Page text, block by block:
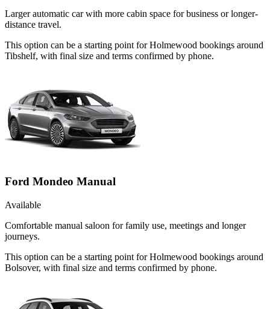
Larger automatic car with more cabin space for business or longer-
distance travel.
This option can be a starting point for Holmewood bookings around
Tibshelf, with final size and terms confirmed by phone.
Ford Mondeo Manual
Available
Comfortable manual saloon for family use, meetings and longer
journeys.
This option can be a starting point for Holmewood bookings around
Bolsover, with final size and terms confirmed by phone.